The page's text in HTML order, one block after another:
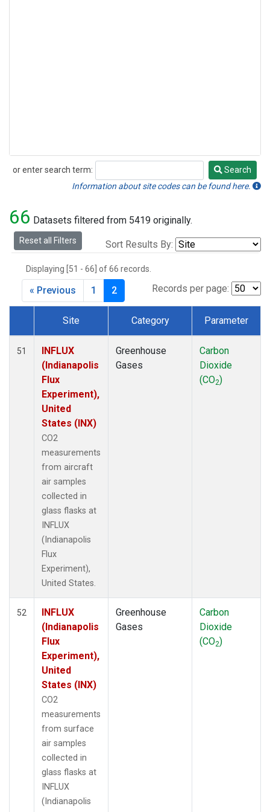
or enter search term:
Search
Search
Information about site codes can be found here.
66 Datasets filtered from 5419 originally.
Reset all Filters Sort Results By:
Displaying [51 - 66] of 66 records.
Records per page:
« Previous 1 2
Dataset Number
Site Category Parameter
51
INFLUX
(Indianapolis
Flux
Experiment),
United
States (INX)
CO2
measurements
from aircraft
air samples
collected in
glass flasks at
INFLUX
(Indianapolis
Flux
Experiment),
United States.
Greenhouse
Gases
Carbon
Dioxide
(CO2)
52
INFLUX
(Indianapolis
Flux
Experiment),
United
States (INX)
CO2
measurements
from surface
air samples
collected in
glass flasks at
INFLUX
(Indianapolis
Greenhouse
Gases
Carbon
Dioxide
(CO2)